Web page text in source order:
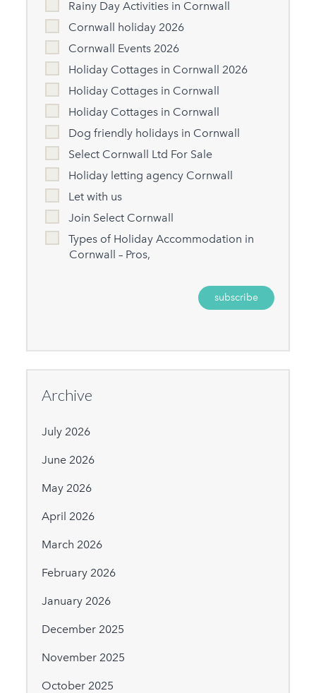
Rainy Day Activities in Cornwall
Cornwall holiday 2026
Cornwall Events 2026
Holiday Cottages in Cornwall 2026
Holiday Cottages in Cornwall
Holiday Cottages in Cornwall
Dog friendly holidays in Cornwall
Select Cornwall Ltd For Sale
Holiday letting agency Cornwall
Let with us
Join Select Cornwall
Types of Holiday Accommodation in
Cornwall – Pros,
Archive
July 2026
June 2026
May 2026
April 2026
March 2026
February 2026
January 2026
December 2025
November 2025
October 2025